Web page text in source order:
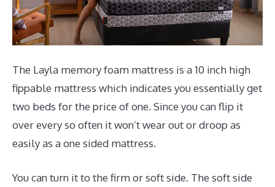
The Layla memory foam mattress is a 10 inch high
fippable mattress which indicates you essentially get
two beds for the price of one. Since you can flip it
over every so often it won’t wear out or droop as
easily as a one sided mattress.
You can turn it to the firm or soft side. The soft side